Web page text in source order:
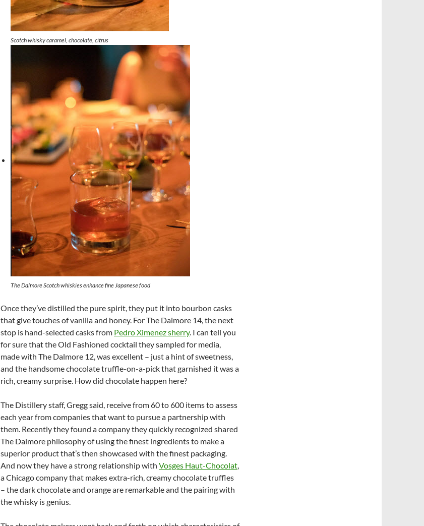
Scotch whisky caramel, chocolate, citrus
The Dalmore Scotch whiskies enhance fine Japanese food
Once they’ve distilled the pure spirit, they put it into bourbon casks
that give touches of vanilla and honey. For The Dalmore 14, the next
stop is hand-selected casks from Pedro Ximenez sherry. I can tell you
for sure that the Old Fashioned cocktail they sampled for media,
made with The Dalmore 12, was excellent – just a hint of sweetness,
and the handsome chocolate truffle-on-a-pick that garnished it was a
rich, creamy surprise. How did chocolate happen here?
The Distillery staff, Gregg said, receive from 60 to 600 items to assess
each year from companies that want to pursue a partnership with
them. Recently they found a company they quickly recognized shared
The Dalmore philosophy of using the finest ingredients to make a
superior product that’s then showcased with the finest packaging.
And now they have a strong relationship with Vosges Haut-Chocolat,
a Chicago company that makes extra-rich, creamy chocolate truffles
– the dark chocolate and orange are remarkable and the pairing with
the whisky is genius.